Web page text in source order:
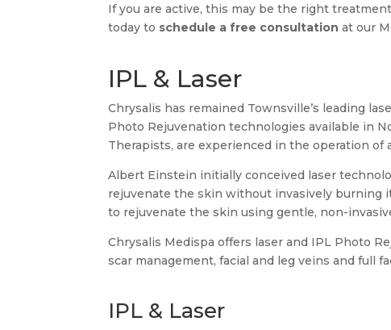
If you are active, this may be the right
today to schedule a free consultation at our
IPL & Laser
Chrysalis has remained Townsville’s leading
Photo Rejuvenation technologies available in
Therapists, are experienced in the operation of
Albert Einstein initially conceived laser
rejuvenate the skin without invasively burning
to rejuvenate the skin using gentle, non-
Chrysalis Medispa offers laser and IPL Photo
scar management, facial and leg veins and full
IPL & Laser